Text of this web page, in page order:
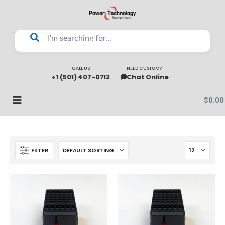
CALL US
+1 (501) 407-0712
NEED CUSTOM?
Chat Online
$0.00
FILTER